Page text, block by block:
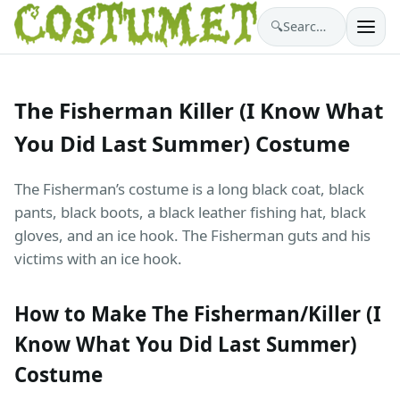
🔍 Search costumes…
The Fisherman Killer (I Know What
You Did Last Summer) Costume
The Fisherman’s costume is a long black coat, black
pants, black boots, a black leather fishing hat, black
gloves, and an ice hook. The Fisherman guts and his
victims with an ice hook.
How to Make The Fisherman/Killer (I
Know What You Did Last Summer)
Costume